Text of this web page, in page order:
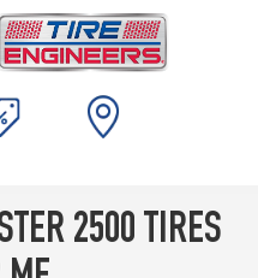
2500 TIRES